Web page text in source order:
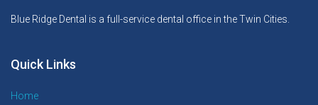
Blue Ridge Dental is a full-service dental office in the Twin Cities.
Quick Links
Home